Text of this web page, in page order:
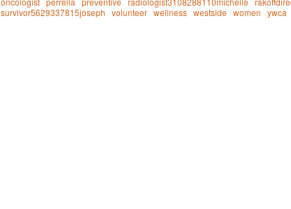
survivor5629337815joseph volunteer wellness westside women ywca